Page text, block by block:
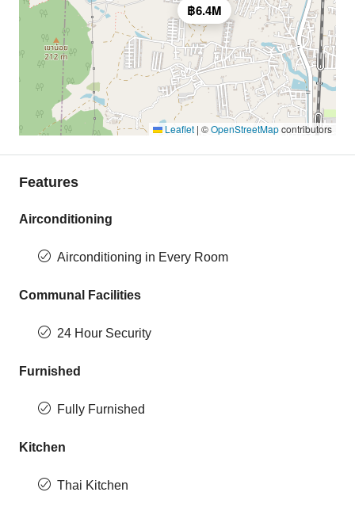
฿6.4M
Leaflet | ©OpenStreetMapcontributors
Features
Airconditioning
Airconditioning in Every Room
Communal Facilities
24 Hour Security
Furnished
Fully Furnished
Kitchen
Thai Kitchen